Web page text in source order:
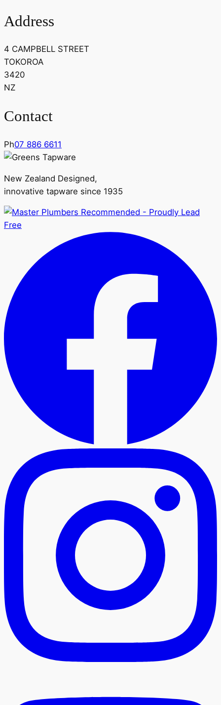
Address
4 CAMPBELL STREET
TOKOROA
3420
NZ
Contact
Ph07 886 6611
New Zealand Designed,
innovative tapware since 1935